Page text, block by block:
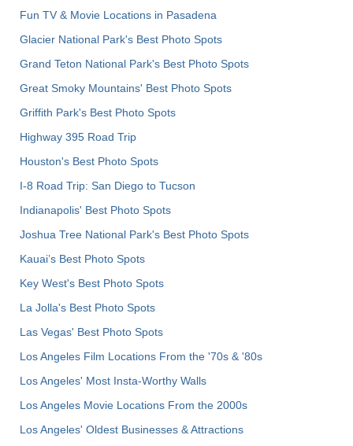
Fun TV & Movie Locations in Pasadena
Glacier National Park's Best Photo Spots
Grand Teton National Park's Best Photo Spots
Great Smoky Mountains' Best Photo Spots
Griffith Park's Best Photo Spots
Highway 395 Road Trip
Houston's Best Photo Spots
I-8 Road Trip: San Diego to Tucson
Indianapolis' Best Photo Spots
Joshua Tree National Park's Best Photo Spots
Kauai’s Best Photo Spots
Key West's Best Photo Spots
La Jolla's Best Photo Spots
Las Vegas' Best Photo Spots
Los Angeles Film Locations From the '70s & '80s
Los Angeles' Most Insta-Worthy Walls
Los Angeles Movie Locations From the 2000s
Los Angeles' Oldest Businesses & Attractions